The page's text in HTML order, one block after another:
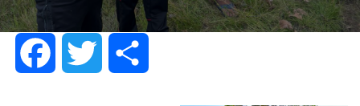
FacebookTwitter